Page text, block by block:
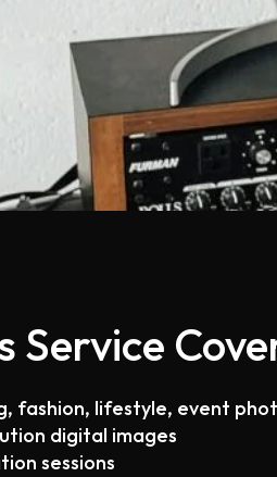
Service
fashion, lifestyle, event
digital images
sessions